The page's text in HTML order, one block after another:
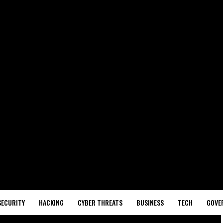
HACKING CYBER THREATS BUSINESS TECH